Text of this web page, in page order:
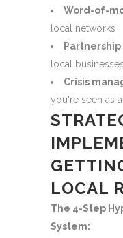
Word-of-
local networks
local businesses
Crisis
you're seen as
LOCAL
The 4-Step
System: